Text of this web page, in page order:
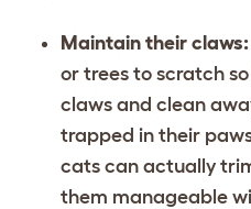
Maintain their claws:
or trees to scratch
claws and clean
trapped in their
cats can actually
them manageable